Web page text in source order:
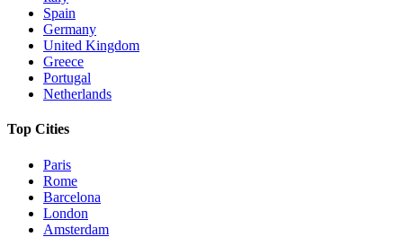
Spain
Germany
United Kingdom
Greece
Portugal
Netherlands
Top Cities
Paris
Rome
Barcelona
London
Amsterdam